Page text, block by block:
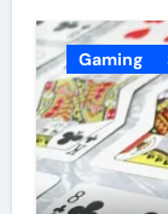
Gaming